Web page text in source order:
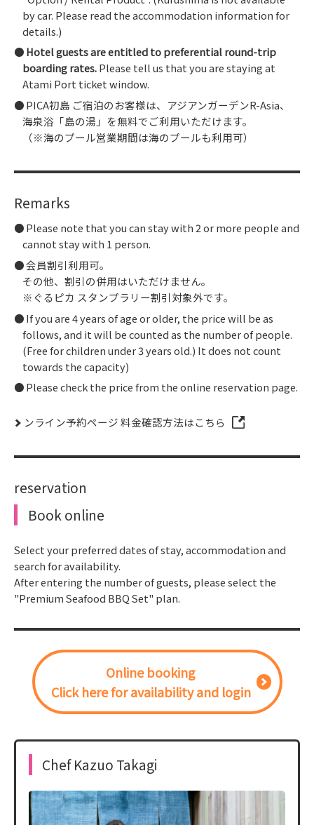
by car. Please read the accommodation information for
details.)
Hotel guests are entitled to preferential round-trip
boarding rates.Please tell us that you are staying at
Atami Port ticket window.
PICA初島 ご宿泊のお客様は、アジアンガーデンR-Asia、
海泉浴「島の湯」を無料でご利用いただけます。
（※海のプール営業期間は海のプールも利用可）
Remarks
Please note that you can stay with 2 or more people and
cannot stay with 1 person.
会員割引利用可。
その他、割引の併用はいただけません。
※ぐるピカ スタンプラリー割引対象外です。
If you are 4 years of age or older, the price will be as
follows, and it will be counted as the number of people.
(Free for children under 3 years old.) It does not count
towards the capacity)
Please check the price from the online reservation page.
ンライン予約ページ 料金確認方法はこちら
reservation
Book online
Select your preferred dates of stay, accommodation and
search for availability.
After entering the number of guests, please select the
"Premium Seafood BBQ Set" plan.
Online booking
Click here for availability and login
Chef Kazuo Takagi